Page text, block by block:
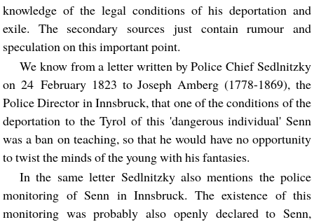
knowledge of the legal conditions of his deportation and
exile. The secondary sources just contain rumour and
speculation on this important point.
We know from a letter written by Police Chief Sedlnitzky
on 24 February 1823 to Joseph Amberg (1778-1869), the
Police Director in Innsbruck, that one of the conditions of the
deportation to the Tyrol of this 'dangerous individual' Senn
was a ban on teaching, so that he would have no opportunity
to twist the minds of the young with his fantasies.
In the same letter Sedlnitzky also mentions the police
monitoring of Senn in Innsbruck. The existence of this
monitoring was probably also openly declared to Senn,